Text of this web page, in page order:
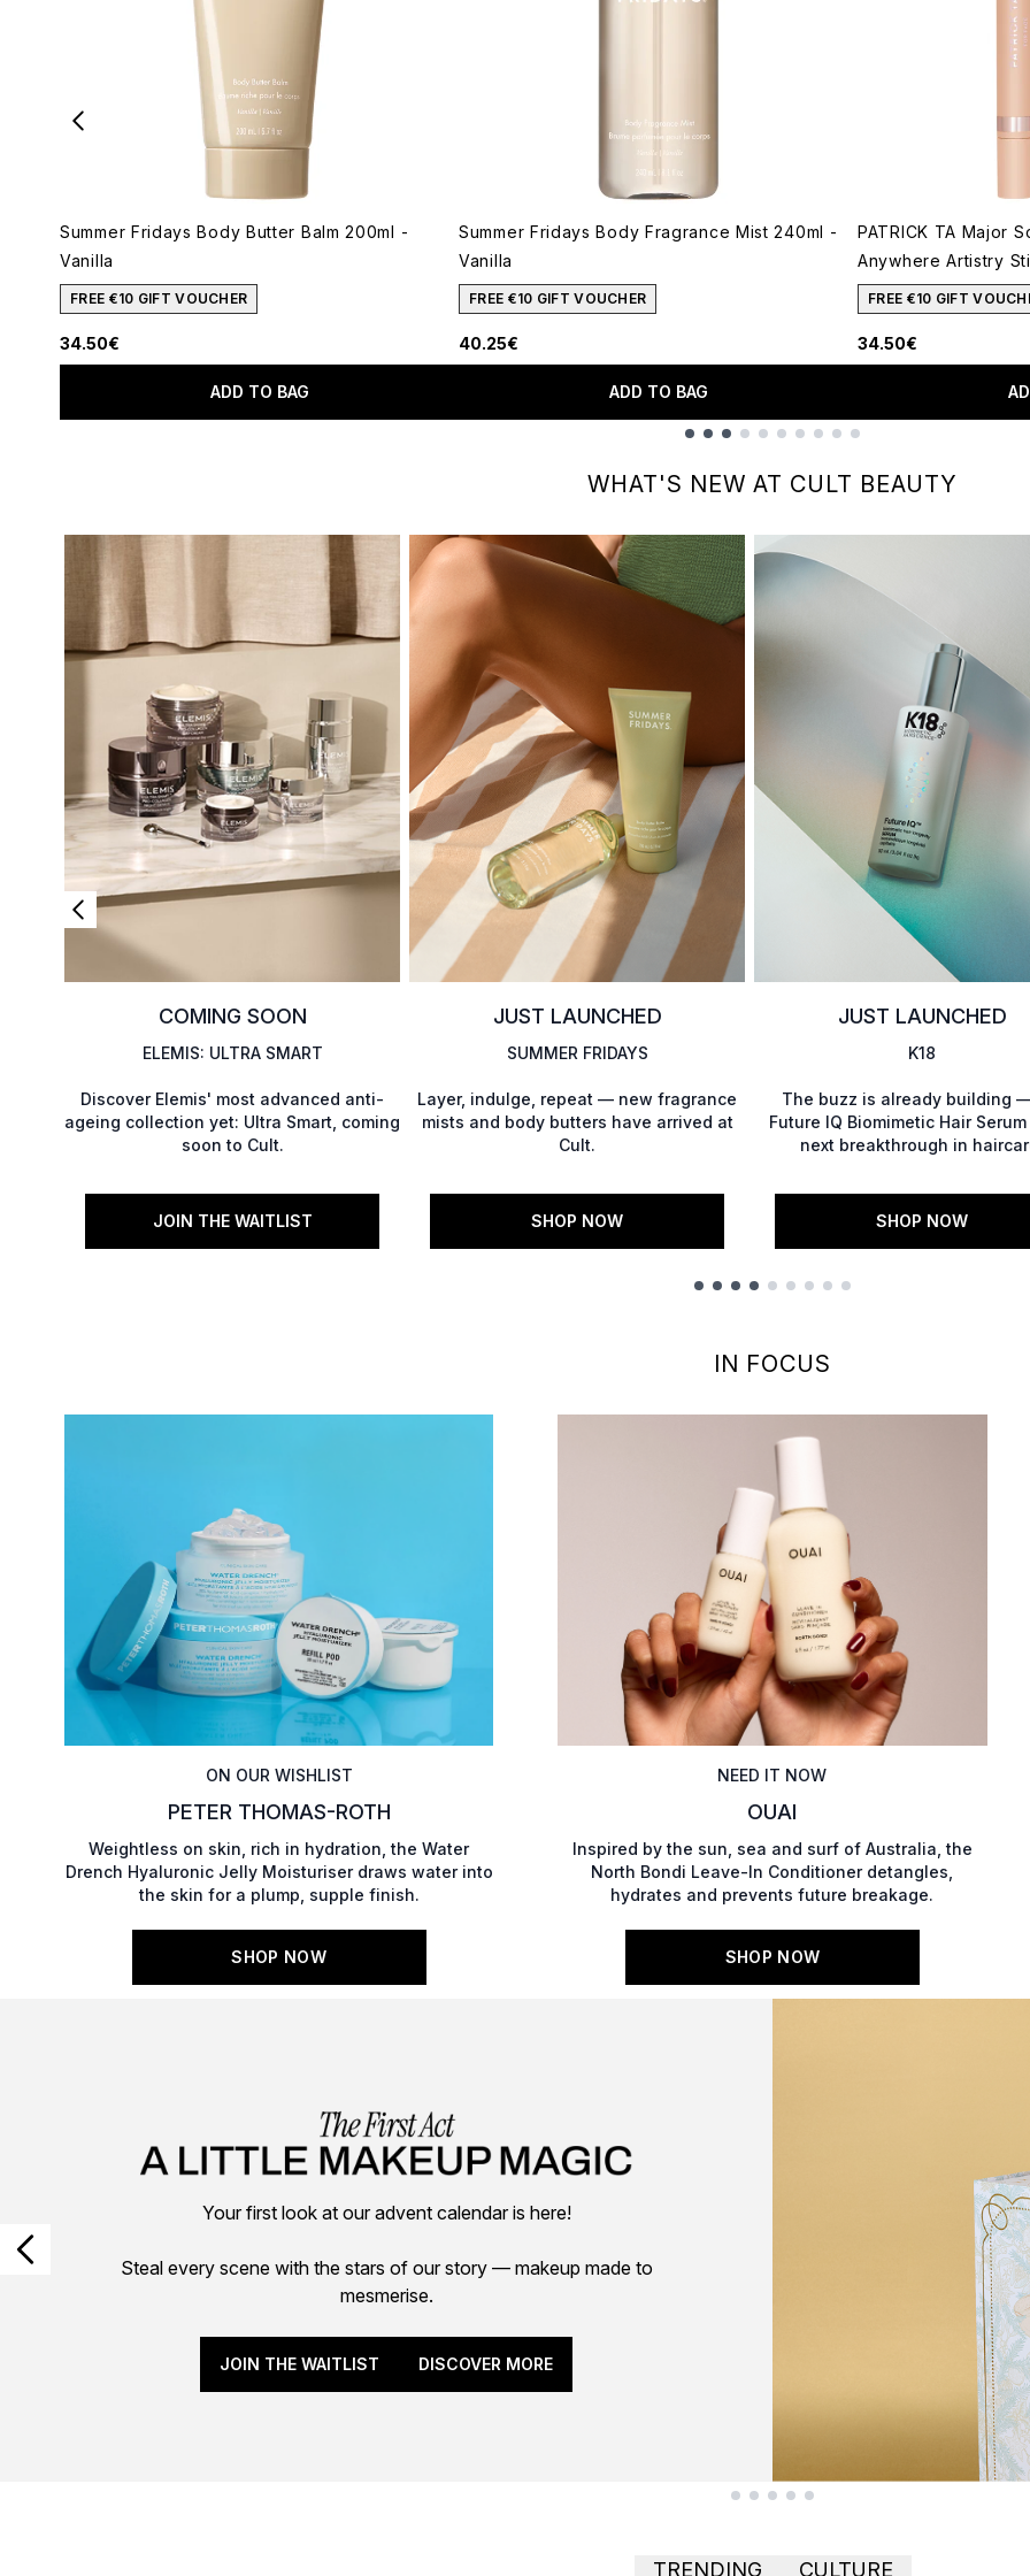
Summer Fridays Body Butter Balm 200ml -
Vanilla
FREE €10 GIFT VOUCHER
34.50€
ADD TO BAG
Summer Fridays Body Fragrance Mist 240ml -
Vanilla
FREE €10 GIFT VOUCHER
40.25€
ADD TO BAG
PATRICK TA Major
Anywhere Artistry
FREE €10 GIFT
34.50€
WHAT'S NEW AT CULT BEAUTY
COMING SOON
ELEMIS: ULTRA SMART
Discover Elemis' most advanced anti-
ageing collection yet: Ultra Smart, coming
soon to Cult.
JOIN THE WAITLIST
JUST LAUNCHED
SUMMER FRIDAYS
Layer, indulge, repeat — new fragrance
mists and body butters have arrived at
Cult.
SHOP NOW
JUST LAUNCHED
K18
The buzz is already building
Future IQ Biomimetic Hair
next breakthrough in
SHOP NOW
IN FOCUS
ON OUR WISHLIST
PETER THOMAS-ROTH
Weightless on skin, rich in hydration, the Water
Drench Hyaluronic Jelly Moisturiser draws water into
the skin for a plump, supple finish.
SHOP NOW
NEED IT NOW
OUAI
Inspired by the sun, sea and surf of Australia, the
North Bondi Leave-In Conditioner detangles,
hydrates and prevents future breakage.
SHOP NOW
Your first look at our advent calendar is here!
Steal every scene with the stars of our story — makeup made to
mesmerise.
JOIN THE WAITLIST DISCOVER MORE
TRENDING CULTURE